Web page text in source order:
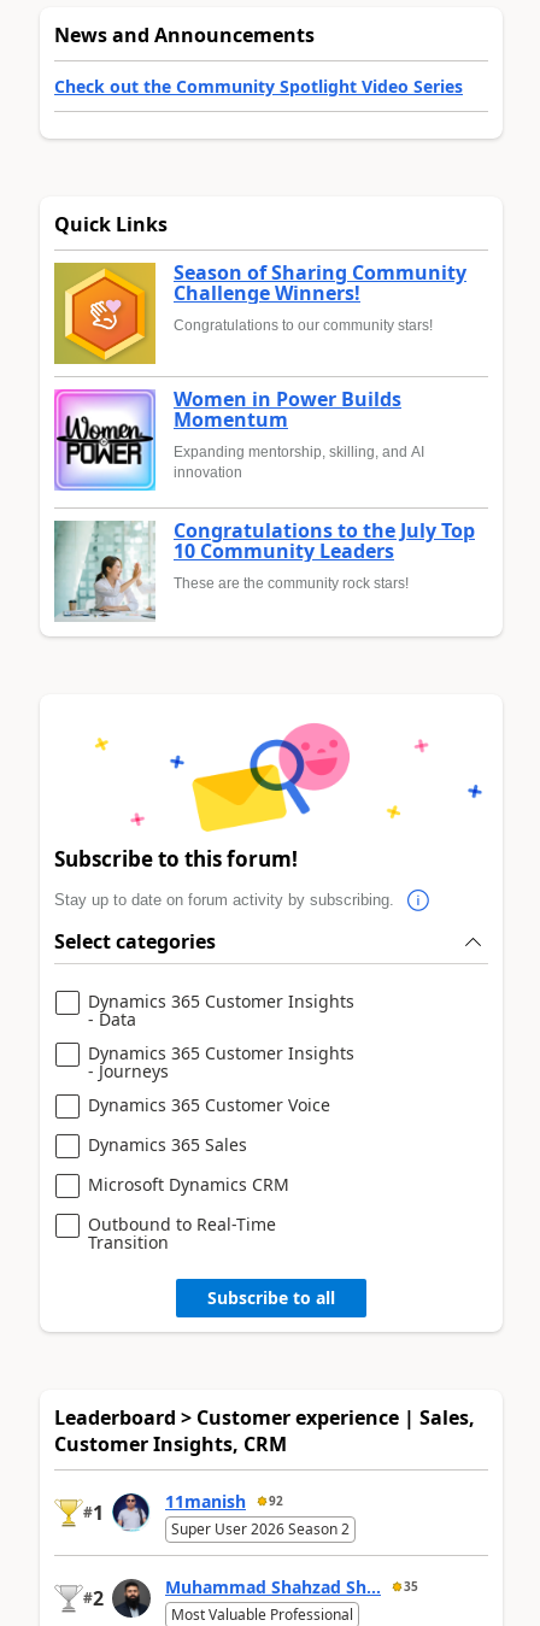
News and Announcements
Check out the Community Spotlight Video Series
Quick Links
Season of Sharing Community
Challenge Winners!
Congratulations to our community stars!
Women in Power Builds
Momentum
Expanding mentorship, skilling, and AI
innovation
Congratulations to the July Top
10 Community Leaders
These are the community rock stars!
Subscribe to this forum!
Stay up to date on forum activity by subscribing.
Select categories
Dynamics 365 Customer Insights
- Data
Dynamics 365 Customer Insights
- Journeys
Dynamics 365 Customer Voice
Dynamics 365 Sales
Microsoft Dynamics CRM
Outbound to Real-Time
Transition
Subscribe to all
Leaderboard > Customer experience | Sales,
Customer Insights, CRM
#1 11manish 92
Super User 2026 Season 2
#2 Muhammad Shahzad Sh... 35
Most Valuable Professional